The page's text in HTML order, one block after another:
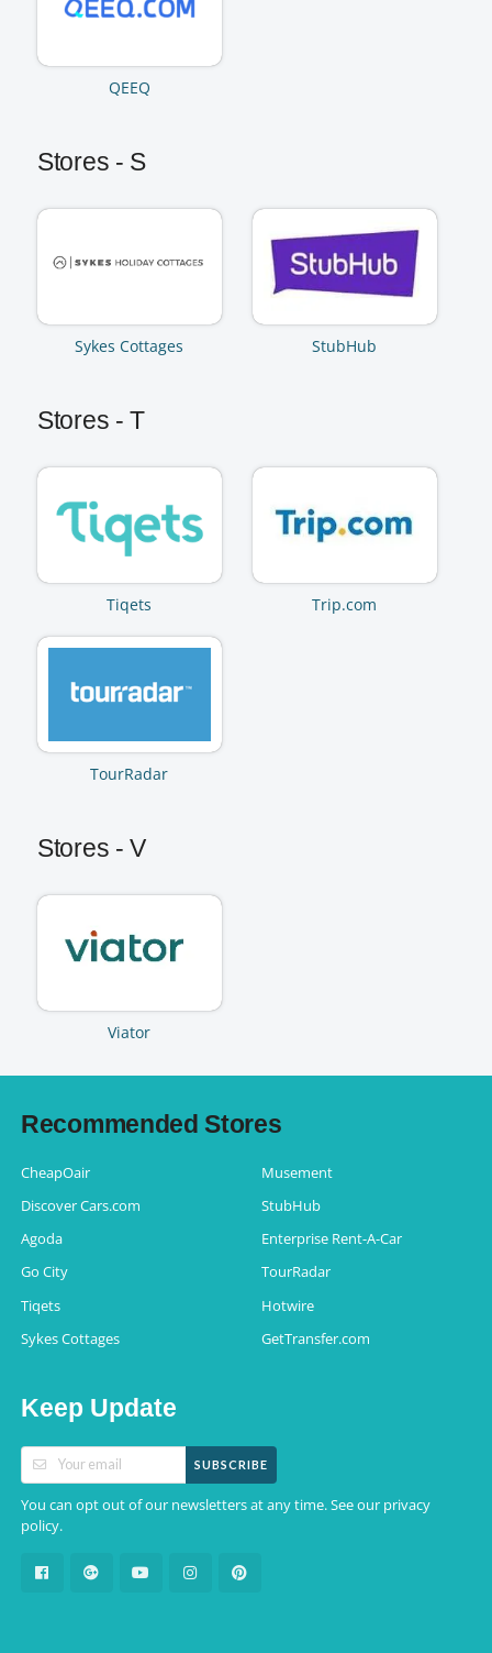
QEEQ
Stores - S
Sykes Cottages StubHub
Stores - T
Tiqets Trip.com
TourRadar
Stores - V
Viator
Recommended Stores
CheapOair
Musement
Discover Cars.com
StubHub
Agoda
Enterprise Rent-A-Car
Go City
TourRadar
Tiqets
Hotwire
Sykes Cottages
GetTransfer.com
Keep Update
SUBSCRIBE
You can opt out of our newsletters at any time. See our privacy
policy.